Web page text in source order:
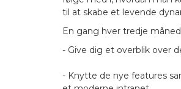
til at skabe et levende
En gang hver tredje måned
- Give dig et overblik over
- Knytte de nye features